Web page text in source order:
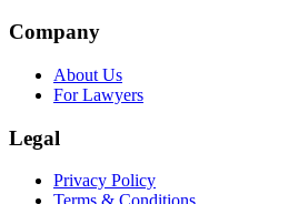
Company
About Us
For Lawyers
Legal
Privacy Policy